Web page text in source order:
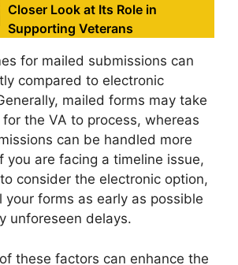
Closer Look at Its Role in
Supporting Veterans
for mailed submissions can
compared to electronic
mailed forms may take
the VA to process, whereas
can be handled more
you are facing a timeline issue,
consider the electronic option,
your forms as early as possible
unforeseen delays.
these factors can enhance the